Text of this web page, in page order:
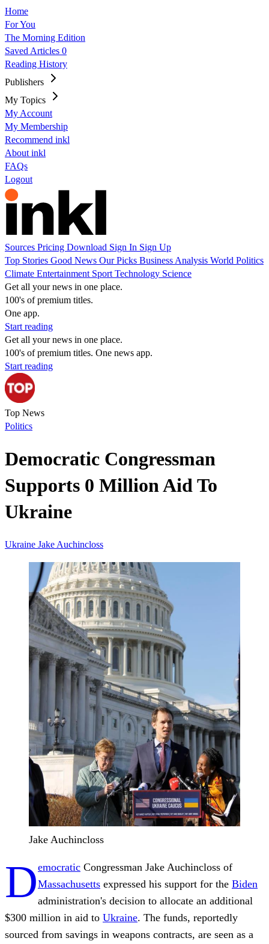
Home
For You
The Morning Edition
Saved Articles 0
Reading History
Publishers
My Topics
My Account
My Membership
Recommend inkl
About inkl
FAQs
Logout
Sources Pricing Download Sign In Sign Up
Top Stories Good News Our Picks Business Analysis World Politics
Climate Entertainment Sport Technology Science
Get all your news in one place.
100's of premium titles.
One app.
Start reading
Get all your news in one place.
100's of premium titles. One news app.
Start reading
Top News
Politics
Democratic Congressman
Supports 0 Million Aid To
Ukraine
Ukraine Jake Auchincloss
Jake Auchincloss
Democratic Congressman Jake Auchincloss of
Massachusetts expressed his support for the Biden
administration's decision to allocate an additional
$300 million in aid to Ukraine. The funds, reportedly
sourced from savings in weapons contracts, are seen as a